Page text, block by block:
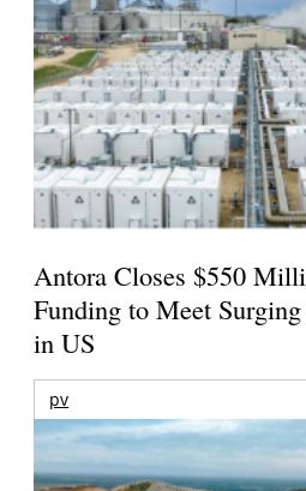
Antora Closes $550
Funding to Meet
in US
pv